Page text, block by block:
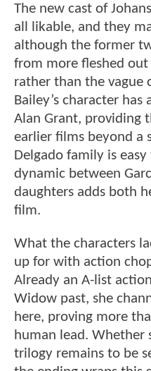
The new cast of
all likable, and they
although the former
from more fleshed
rather than the vague
Bailey’s character
Alan Grant, providing
earlier films beyond a
Delgado family is
dynamic between
daughters adds both
film.
What the characters
up for with action
Already an A-list
Widow past, she
here, proving more
human lead. Whether
trilogy remains to be